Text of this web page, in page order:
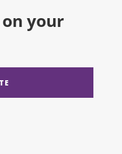
your